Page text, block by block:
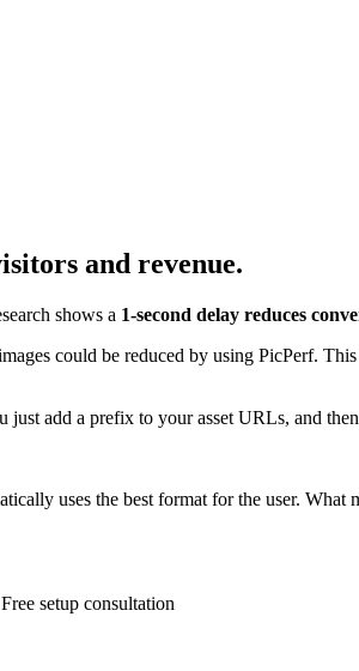
and revenue.
shows a 1-second delay reduces
could be reduced by using PicPerf.
just add a prefix to your asset URLs, and
uses the best format for the user. What
setup consultation